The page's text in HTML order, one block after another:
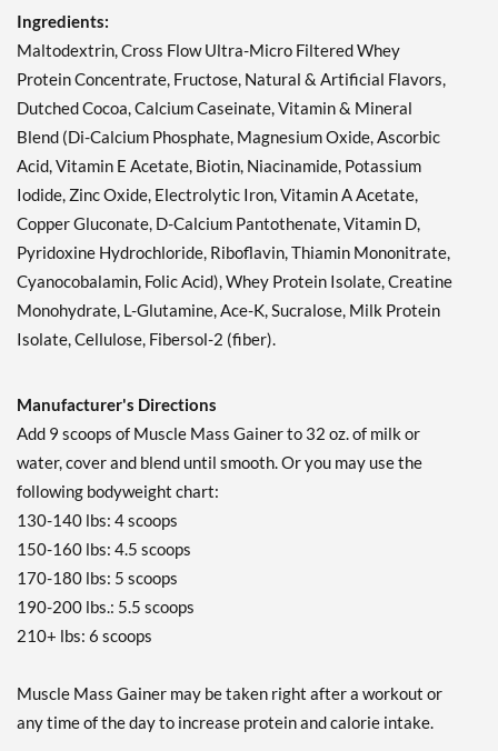
Ingredients:
Maltodextrin, Cross Flow Ultra-Micro Filtered Whey
Protein Concentrate, Fructose, Natural & Artificial Flavors,
Dutched Cocoa, Calcium Caseinate, Vitamin & Mineral
Blend (Di-Calcium Phosphate, Magnesium Oxide, Ascorbic
Acid, Vitamin E Acetate, Biotin, Niacinamide, Potassium
Iodide, Zinc Oxide, Electrolytic Iron, Vitamin A Acetate,
Copper Gluconate, D-Calcium Pantothenate, Vitamin D,
Pyridoxine Hydrochloride, Riboflavin, Thiamin Mononitrate,
Cyanocobalamin, Folic Acid), Whey Protein Isolate, Creatine
Monohydrate, L-Glutamine, Ace-K, Sucralose, Milk Protein
Isolate, Cellulose, Fibersol-2 (fiber).
Manufacturer's Directions
Add 9 scoops of Muscle Mass Gainer to 32 oz. of milk or
water, cover and blend until smooth. Or you may use the
following bodyweight chart:
130-140 lbs: 4 scoops
150-160 lbs: 4.5 scoops
170-180 lbs: 5 scoops
190-200 lbs.: 5.5 scoops
210+ lbs: 6 scoops
Muscle Mass Gainer may be taken right after a workout or
any time of the day to increase protein and calorie intake.